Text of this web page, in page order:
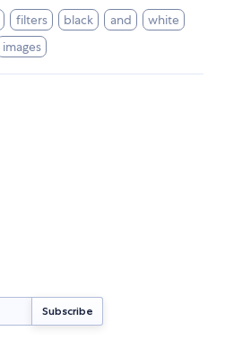
filters black and
white
images